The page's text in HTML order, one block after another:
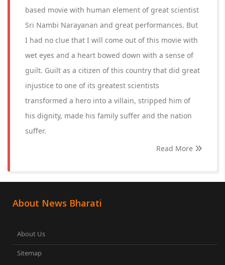
based movie with human element of great scientist
Sri Nambi Narayanan and great performances. But
I had no clue that I will come out of this movie with
wet eyes and a heart bowed down with a sense of
guilt. Guilt as a citizen of this country that did great
injustice to one of its greatest scientists
transformed a hero into a villain, stripped him of
his dignity, made his family suffer and the nation
suffer.
Read More
About News Bharati
About Us
Sitemap